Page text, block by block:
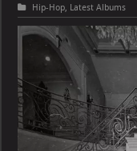
Hip-Hop, Latest Albums